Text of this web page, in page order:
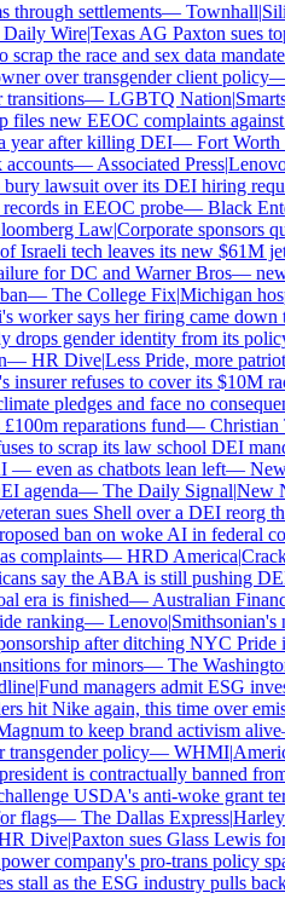
settlements—Townhall|
Wire|Texas AG Paxton sues
the race and sex data mandate
over transgender client policy—
—LGBTQ Nation|
new EEOC complaints against
after killing DEI—Fort Worth
—Associated Press|Lenovo
lawsuit over its DEI hiring
in EEOC probe—Black
Law|Corporate sponsors
tech leaves its new $61M jet
for DC and Warner Bros—
—The College Fix|Michigan
says her firing came down to
gender identity from its policy
HR Dive|Less Pride, more
refuses to cover its $10M
pledges and face no
reparations fund—Christian
to scrap its law school DEI
even as chatbots lean left—New
agenda—The Daily Signal|New
sues Shell over a DEI reorg
ban on woke AI in federal
—HRD America|
say the ABA is still pushing DEI
era is finished—Australian
ranking—Lenovo|Smithsonian's
after ditching NYC Pride in
for minors—The Washington
|Fund managers admit ESG
hit Nike again, this time over
to keep brand activism alive
policy—WHMI|
is contractually banned from
USDA's anti-woke grant
—The Dallas Express|Harley-
Dive|Paxton sues Glass Lewis for
company's pro-trans policy
as the ESG industry pulls back